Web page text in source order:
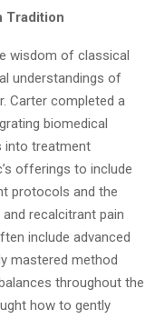
Tradition
wisdom of classical
understandings of
Carter completed a
biomedical
into treatment
offerings to include
protocols and the
recalcitrant pain
include advanced
mastered method
throughout the
how to gently